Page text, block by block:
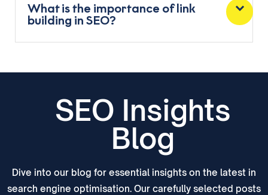
What is the importance of link
building in SEO?
SEO Insights
Blog
Dive into our blog for essential insights on the latest in
search engine optimisation. Our carefully selected posts